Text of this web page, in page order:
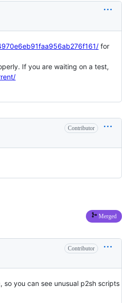
for
If you are waiting on a test,
Contributor
Merged
Contributor
you can see unusual p2sh scripts